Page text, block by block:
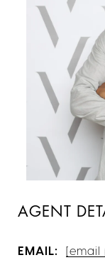
AGENT
EMAIL: [email